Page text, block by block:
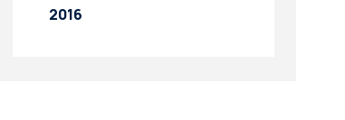
2016